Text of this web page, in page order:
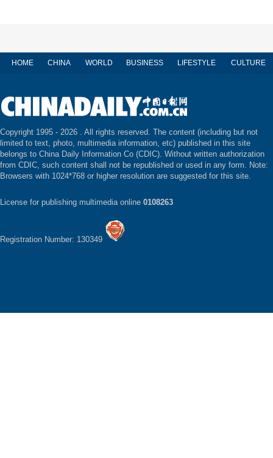
HOME CHINA WORLD BUSINESS LIFESTYLE CULTURE
Copyright 1995 - 2026 . All rights reserved. The content (including but not
limited to text, photo, multimedia information, etc) published in this site
belongs to China Daily Information Co (CDIC). Without written authorization
from CDIC, such content shall not be republished or used in any form. Note:
Browsers with 1024*768 or higher resolution are suggested for this site.
License for publishing multimedia online 0108263
Registration Number: 130349